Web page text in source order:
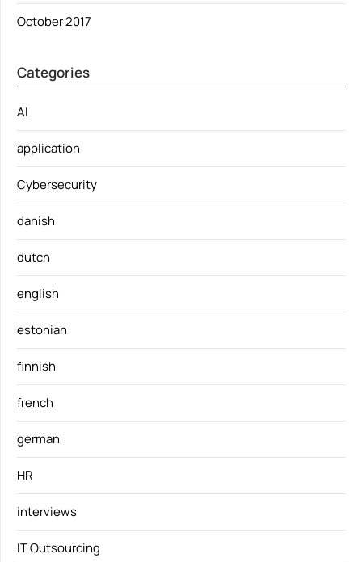
October 2017
Categories
AI
application
Cybersecurity
danish
dutch
english
estonian
finnish
french
german
HR
interviews
IT Outsourcing